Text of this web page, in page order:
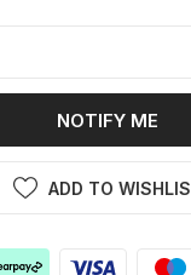
NOTIFY ME
ADD TO